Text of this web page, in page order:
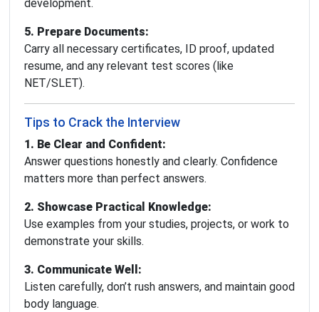
development.
5. Prepare Documents:
Carry all necessary certificates, ID proof, updated
resume, and any relevant test scores (like
NET/SLET).
Tips to Crack the Interview
1. Be Clear and Confident:
Answer questions honestly and clearly. Confidence
matters more than perfect answers.
2. Showcase Practical Knowledge:
Use examples from your studies, projects, or work to
demonstrate your skills.
3. Communicate Well:
Listen carefully, don’t rush answers, and maintain good
body language.